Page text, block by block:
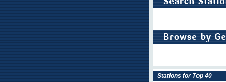
Stations for Top 40